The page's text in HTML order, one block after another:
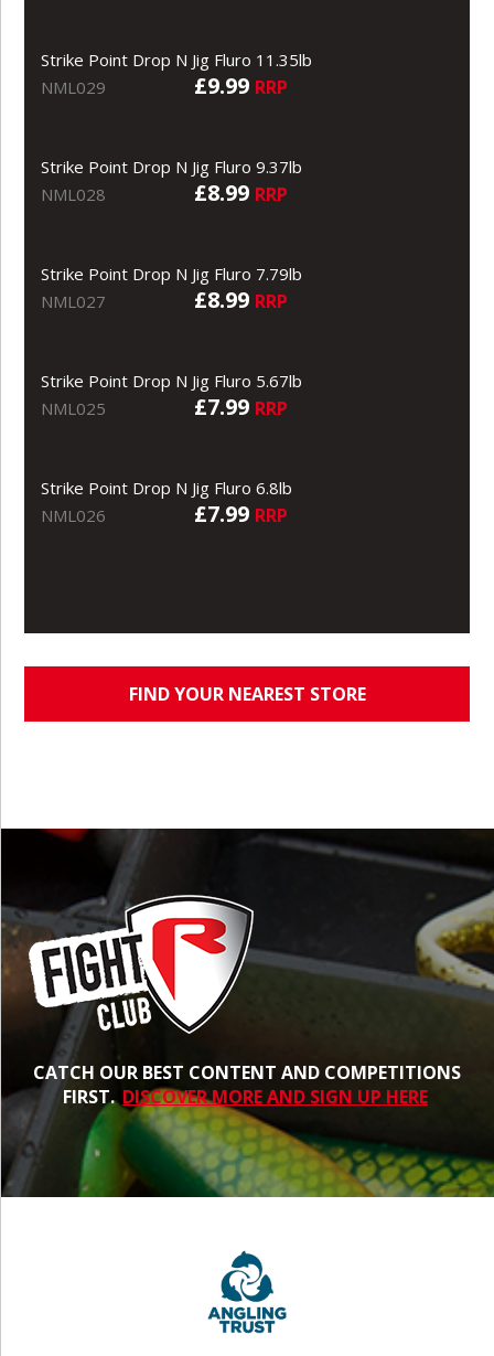
Strike Point Drop N Jig Fluro 11.35lb
NML029
£9.99 RRP
Strike Point Drop N Jig Fluro 9.37lb
NML028
£8.99 RRP
Strike Point Drop N Jig Fluro 7.79lb
NML027
£8.99 RRP
Strike Point Drop N Jig Fluro 5.67lb
NML025
£7.99 RRP
Strike Point Drop N Jig Fluro 6.8lb
NML026
£7.99 RRP
FIND YOUR NEAREST STORE
CATCH OUR BEST CONTENT AND COMPETITIONS
FIRST. DISCOVER MORE AND SIGN UP HERE